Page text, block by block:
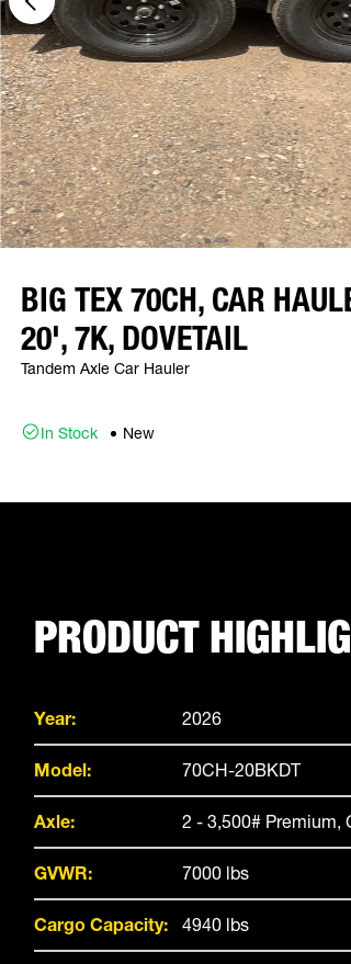
BIG TEX 70CH, CAR
20', 7K, DOVETAIL
Tandem Axle Car Hauler
In Stock New
PRODUCT
Year: 2026
Model: 70CH-20BKDT
Axle: 2 - 3,500# Premium,
GVWR: 7000 lbs
Cargo Capacity: 4940 lbs